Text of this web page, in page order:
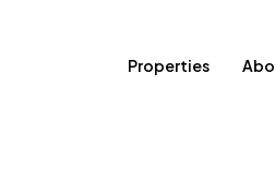
Properties